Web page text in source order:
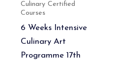
Culinary Certified
Courses
6 Weeks Intensive
Culinary Art
Programme 17th